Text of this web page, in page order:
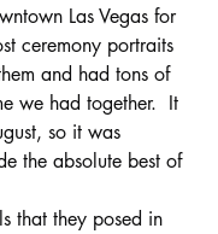
Las Vegas for
ceremony portraits
and had tons of
we had together.  It
so it was
the absolute best of
that they posed in